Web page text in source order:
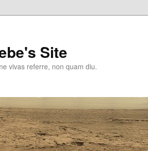
Site
vivas referre, non quam diu.